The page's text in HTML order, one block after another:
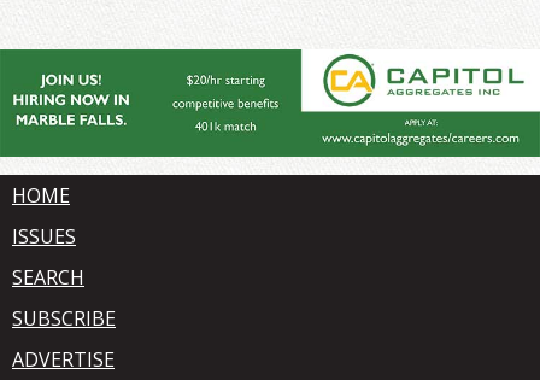
HOME
ISSUES
SEARCH
SUBSCRIBE
ADVERTISE